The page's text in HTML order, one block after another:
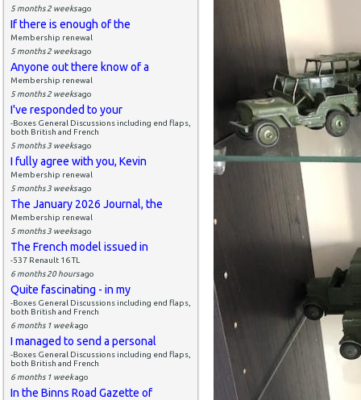
5 months 2 weeksago
If there is enough of the
Membership renewal
5 months 2 weeksago
Anyone out there know of a
Membership renewal
5 months 2 weeksago
I've responded to your
-Boxes General Discussions including end flaps,
both British and French
5 months 3 weeksago
I fully agree with you, Kevin
Membership renewal
5 months 3 weeksago
The January 2026 Journal, the
Membership renewal
5 months 3 weeksago
The French model issued in
-537 Renault 16 TL
6 months 20 hoursago
Quite fascinating - in my
-Boxes General Discussions including end flaps,
both British and French
6 months 1 weekago
I managed to send a personal
-Boxes General Discussions including end flaps,
both British and French
6 months 1 weekago
In the Binns Road Gazette of